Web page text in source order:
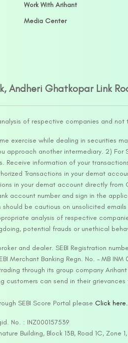
Work With Arihant
Media Center
Andheri Ghatkopar Link
of respective companies and
exercise while dealing in securities
approach another intermediary. 2) For
Receive information of your
Transactions in your demat
in your demat account directly from
account number and sign in the
should be cautious on unsolicited
analysis of respective
potential frauds or unethical
and dealer. SEBI Registration
Merchant Banking Regn. No. – MB
through its group company
customers can send in their
SEBI Score Portal please Click here.
No. : INZ000157539
Building, Block 13B, Road 1C,